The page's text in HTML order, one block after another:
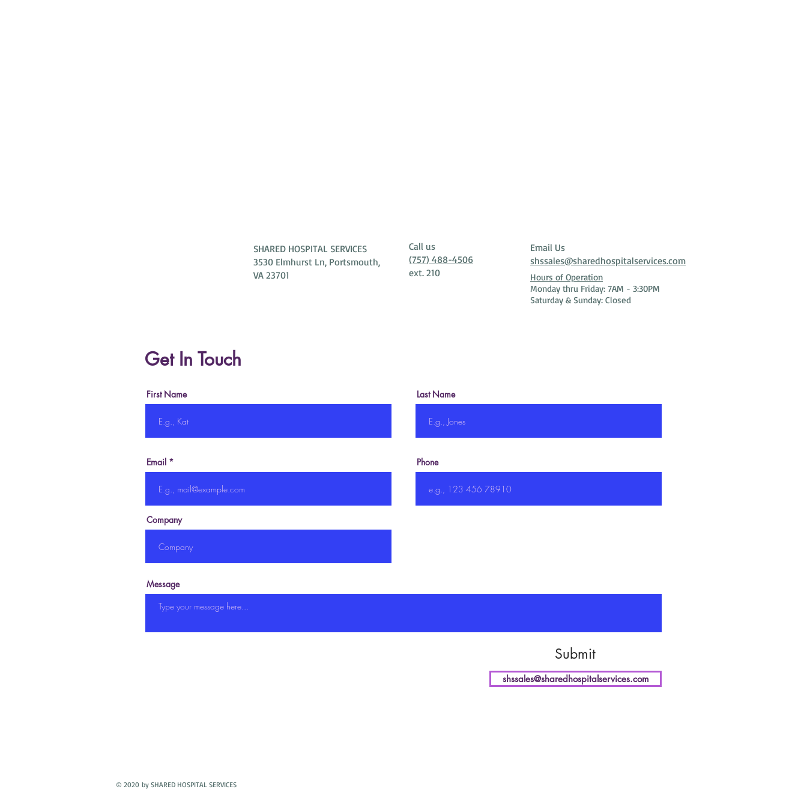
SHARED HOSPITAL SERVICES
3530 Elmhurst Ln, Portsmouth,
VA 23701
Call us
(757) 488-4506
ext. 210
Email Us
shssales@sharedhospitalservices.com
Hours of Operation
Monday thru Friday: 7AM - 3:30PM
Saturday & Sunday: Closed
Get In Touch
First Name Last Name
Email Phone
Company
Message
Submit
shssales@sharedhospitalservices.com
© 2020 by SHARED HOSPITAL SERVICES